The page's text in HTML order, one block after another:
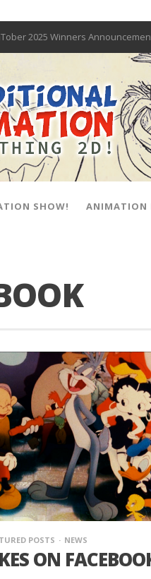
2025 Winners
2025 – ART CHALLENGE –
the Scenes at Don Bluth
2024 – Winners!
2024 – ART CHALLENGE –
Makes History With
Duck Joins Popular Youtube
“Don Bluth:
SHOW! ANIMATION
POSTS NEWS
ON